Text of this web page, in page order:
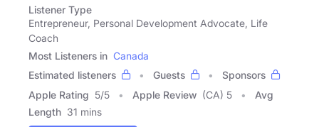
Listener Type
Entrepreneur, Personal Development Advocate, Life
Coach
Most Listeners in Canada
Estimated listeners
Guests
Sponsors
Apple Rating 5/5 Apple Review (CA) 5
Avg
Length 31 mins